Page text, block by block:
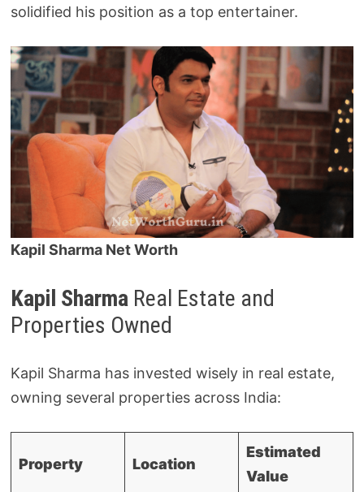
solidified his position as a top entertainer.
Kapil Sharma Net Worth
Kapil SharmaReal Estate and
Properties Owned
Kapil Sharma has invested wisely in real estate,
owning several properties across India:
Property Location
Estimated
Value